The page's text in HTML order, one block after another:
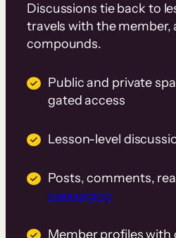
Discussions tie back to
travels with the
compounds.
Public and private
gated access
Lesson-level
Posts, comments,
messaging
Member profiles with